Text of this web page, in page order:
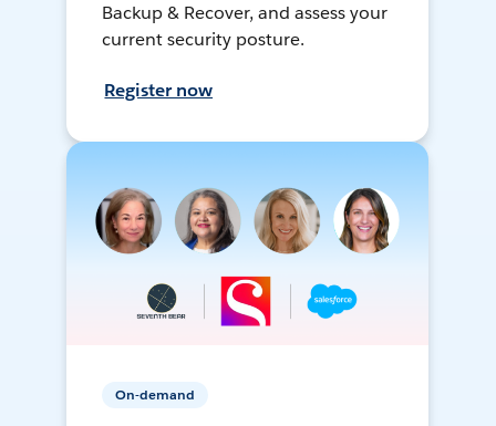
Backup & Recover, and assess your
current security posture.
Register now
On-demand